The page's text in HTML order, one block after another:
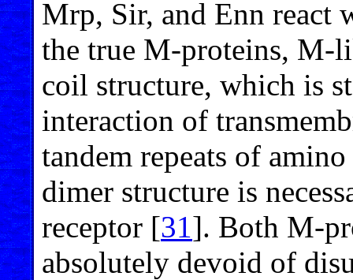
Mrp, Sir, and Enn react
the true M-proteins, M-
coil structure, which is
interaction of
tandem repeats of
dimer structure is
receptor [31]. Both M-
absolutely devoid of